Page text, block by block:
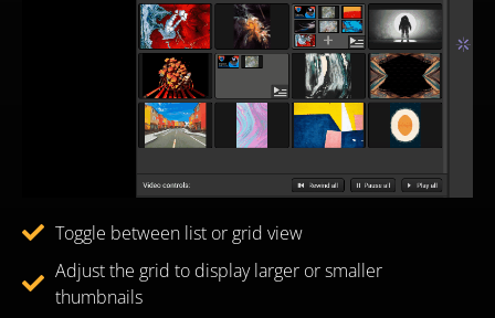
Toggle between list or grid view
Adjust the grid to display larger or smaller
thumbnails